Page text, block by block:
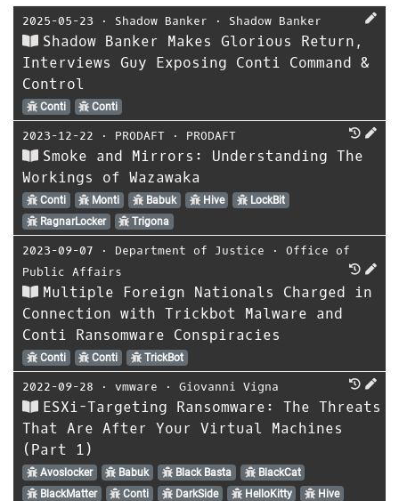
2025-05-23 ⋅ Shadow Banker ⋅ Shadow Banker
Shadow Banker Makes Glorious Return,
Interviews Guy Exposing Conti Command &
Control
Conti Conti
2023-12-22 ⋅ PRODAFT ⋅ PRODAFT
Smoke and Mirrors: Understanding The
Workings of Wazawaka
Conti Monti Babuk Hive
LockBit
RagnarLocker
Trigona
2023-09-07 ⋅ Department of Justice ⋅ Office of
Public Affairs
Multiple Foreign Nationals Charged in
Connection with Trickbot Malware and
Conti Ransomware Conspiracies
Conti Conti TrickBot
2022-09-28 ⋅ vmware ⋅ Giovanni Vigna
ESXi-Targeting Ransomware: The Threats
That Are After Your Virtual Machines
(Part 1)
Avoslocker Babuk Black Basta
BlackCat
BlackMatter
Conti DarkSide HelloKitty
Hive